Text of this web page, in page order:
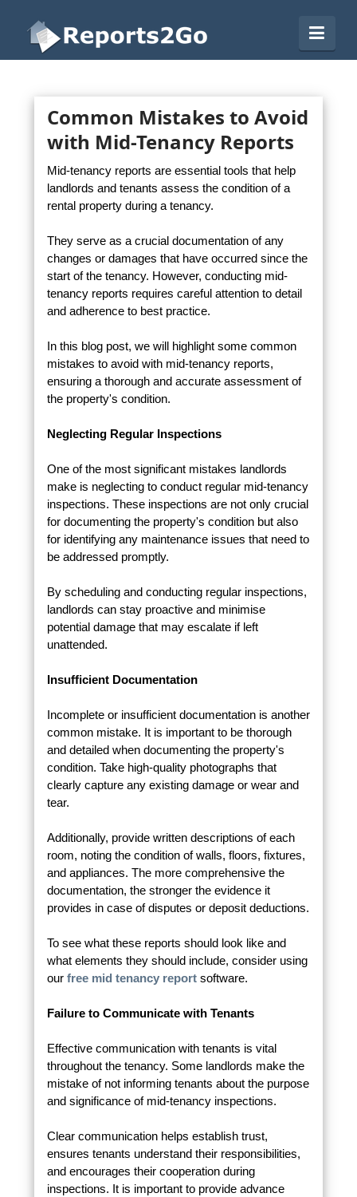
Reports2Go
Common Mistakes to Avoid
with Mid-Tenancy Reports
Mid-tenancy reports are essential tools that help
landlords and tenants assess the condition of a
rental property during a tenancy.
They serve as a crucial documentation of any
changes or damages that have occurred since the
start of the tenancy. However, conducting mid-
tenancy reports requires careful attention to detail
and adherence to best practice.
In this blog post, we will highlight some common
mistakes to avoid with mid-tenancy reports,
ensuring a thorough and accurate assessment of
the property's condition.
Neglecting Regular Inspections
One of the most significant mistakes landlords
make is neglecting to conduct regular mid-tenancy
inspections. These inspections are not only crucial
for documenting the property's condition but also
for identifying any maintenance issues that need to
be addressed promptly.
By scheduling and conducting regular inspections,
landlords can stay proactive and minimise
potential damage that may escalate if left
unattended.
Insufficient Documentation
Incomplete or insufficient documentation is another
common mistake. It is important to be thorough
and detailed when documenting the property's
condition. Take high-quality photographs that
clearly capture any existing damage or wear and
tear.
Additionally, provide written descriptions of each
room, noting the condition of walls, floors, fixtures,
and appliances. The more comprehensive the
documentation, the stronger the evidence it
provides in case of disputes or deposit deductions.
To see what these reports should look like and
what elements they should include, consider using
our free mid tenancy reportsoftware.
Failure to Communicate with Tenants
Effective communication with tenants is vital
throughout the tenancy. Some landlords make the
mistake of not informing tenants about the purpose
and significance of mid-tenancy inspections.
Clear communication helps establish trust,
ensures tenants understand their responsibilities,
and encourages their cooperation during
inspections. It is important to provide advance